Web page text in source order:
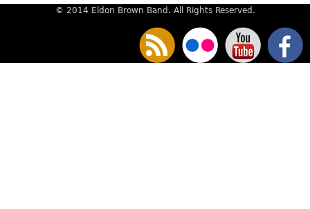
© 2014 Eldon Brown Band. All Rights Reserved.